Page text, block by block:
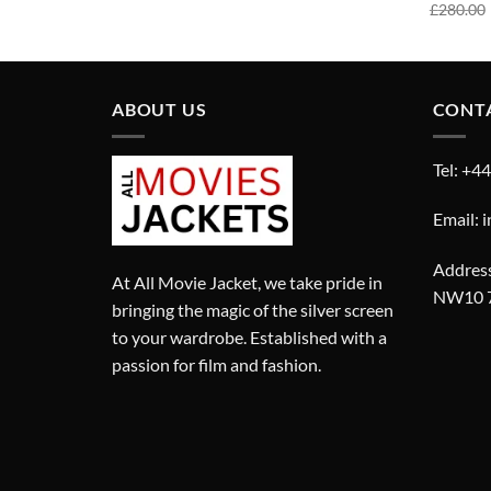
£280.00
ABOUT US
At All Movie Jacket, we take pride in
bringing the magic of the silver screen
to your wardrobe. Established with a
passion for film and fashion.
Tel:
Email:
NW10